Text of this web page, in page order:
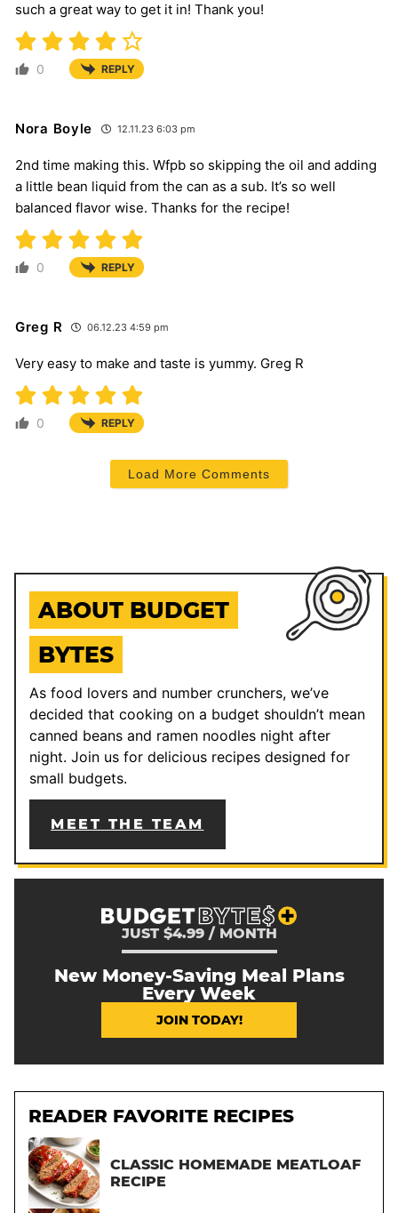
such a great way to get it in! Thank you!
0 REPLY
Nora Boyle 12.11.23 6:03 pm
2nd time making this. Wfpb so skipping the oil and adding
a little bean liquid from the can as a sub. It’s so well
balanced flavor wise. Thanks for the recipe!
0 REPLY
Greg R 06.12.23 4:59 pm
Very easy to make and taste is yummy. Greg R
0 REPLY
Load More Comments
ABOUT BUDGET
BYTES
As food lovers and number crunchers, we’ve
decided that cooking on a budget shouldn’t mean
canned beans and ramen noodles night after
night. Join us for delicious recipes designed for
small budgets.
MEET THE TEAM
JUST $4.99 / MONTH
New Money-Saving Meal Plans
Every Week
JOIN TODAY!
READER FAVORITE RECIPES
CLASSIC HOMEMADE MEATLOAF
RECIPE